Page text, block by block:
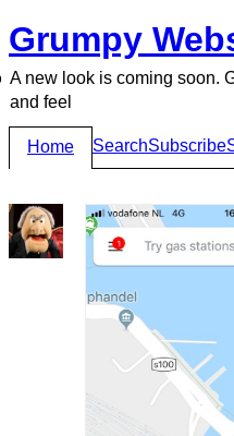
Grumpy
A new look is coming soon.
and feel
Home SearchSubscribe